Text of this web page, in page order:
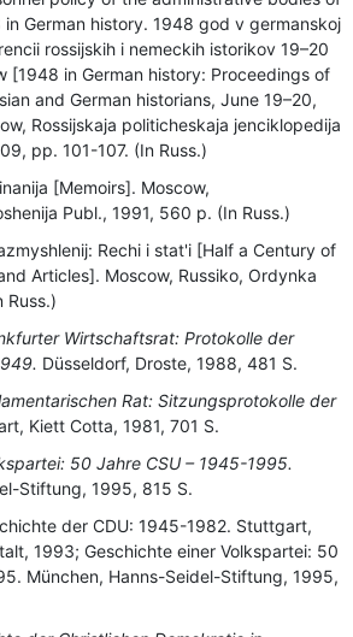
German history. 1948 god v germanskoj
rossijskih i nemeckih istorikov 19–20
[1948 in German history: Proceedings of
and German historians, June 19–20,
Rossijskaja politicheskaja jenciklopedija
pp. 101-107. (In Russ.)
[Memoirs]. Moscow,
Publ., 1991, 560 p. (In Russ.)
Rechi i stat'i [Half a Century of
Articles]. Moscow, Russiko, Ordynka
Russ.)
Wirtschaftsrat: Protokolle der
Düsseldorf, Droste, 1988, 481 S.
Rat: Sitzungsprotokolle der
Kiett Cotta, 1981, 701 S.
50 Jahre CSU – 1945-1995.
Stiftung, 1995, 815 S.
der CDU: 1945-1982. Stuttgart,
1993; Geschichte einer Volkspartei: 50
München, Hanns-Seidel-Stiftung, 1995,